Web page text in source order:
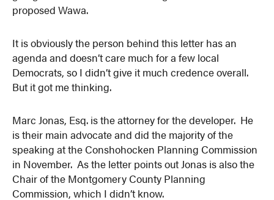
proposed Wawa.
It is obviously the person behind this letter has an
agenda and doesn’t care much for a few local
Democrats, so I didn’t give it much credence overall.
But it got me thinking.
Marc Jonas, Esq. is the attorney for the developer. He
is their main advocate and did the majority of the
speaking at the Conshohocken Planning Commission
in November. As the letter points out Jonas is also the
Chair of the Montgomery County Planning
Commission, which I didn’t know.